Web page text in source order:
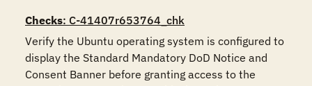
Checks: C-41407r653764_chk
Verify the Ubuntu operating system is configured to
display the Standard Mandatory DoD Notice and
Consent Banner before granting access to the